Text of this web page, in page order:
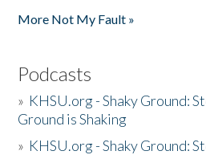
More Not My Fault »
Podcasts
» KHSU.org - Shaky Ground:
Ground is Shaking
» KHSU.org - Shaky Ground: